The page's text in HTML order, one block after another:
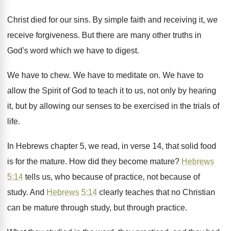
Christ died for our sins. By simple faith and receiving it, we
receive forgiveness. But there are many other truths in
God's word which we have to digest.
We have to chew. We have to meditate on. We have to
allow the Spirit of God to teach it to us, not only by hearing
it, but by allowing our senses to be exercised in the trials of
life.
In Hebrews chapter 5, we read, in verse 14, that solid food
is for the mature. How did they become mature? Hebrews
5:14 tells us, who because of practice, not because of
study. And Hebrews 5:14 clearly teaches that no Christian
can be mature through study, but through practice.